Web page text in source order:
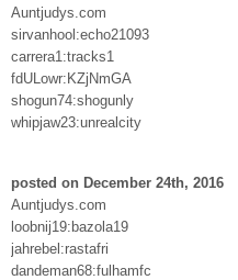
Auntjudys.com
sirvanhool:echo21093
carrera1:tracks1
fdULowr:KZjNmGA
shogun74:shogunly
whipjaw23:unrealcity
posted on December 24th, 2016
Auntjudys.com
loobnij19:bazola19
jahrebel:rastafri
dandeman68:fulhamfc